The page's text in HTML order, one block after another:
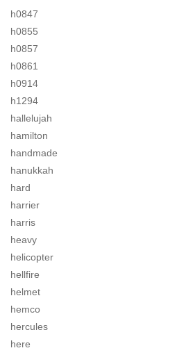
h0847
h0855
h0857
h0861
h0914
h1294
hallelujah
hamilton
handmade
hanukkah
hard
harrier
harris
heavy
helicopter
hellfire
helmet
hemco
hercules
here